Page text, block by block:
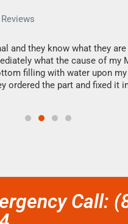
and they know what they are
what the cause of my
filling with water upon
ordered the part and fixed it
Call: